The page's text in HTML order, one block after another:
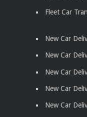
Fleet Car
New Car
New Car
New Car
New Car
New Car